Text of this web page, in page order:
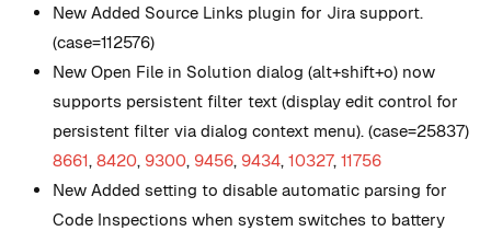
New Added Source Links plugin for Jira support.
(case=112576)
New Open File in Solution dialog (alt+shift+o) now
supports persistent filter text (display edit control for
persistent filter via dialog context menu). (case=25837)
8661, 8420, 9300, 9456, 9434, 10327, 11756
New Added setting to disable automatic parsing for
Code Inspections when system switches to battery